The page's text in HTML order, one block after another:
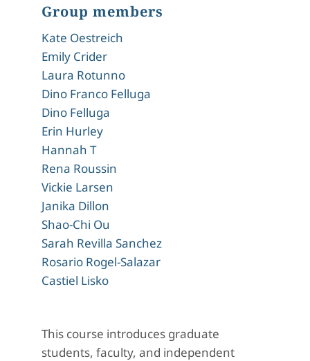
Group members
Kate Oestreich
Emily Crider
Laura Rotunno
Dino Franco Felluga
Dino Felluga
Erin Hurley
Hannah T
Rena Roussin
Vickie Larsen
Janika Dillon
Shao-Chi Ou
Sarah Revilla Sanchez
Rosario Rogel-Salazar
Castiel Lisko
This course introduces graduate
students, faculty, and independent